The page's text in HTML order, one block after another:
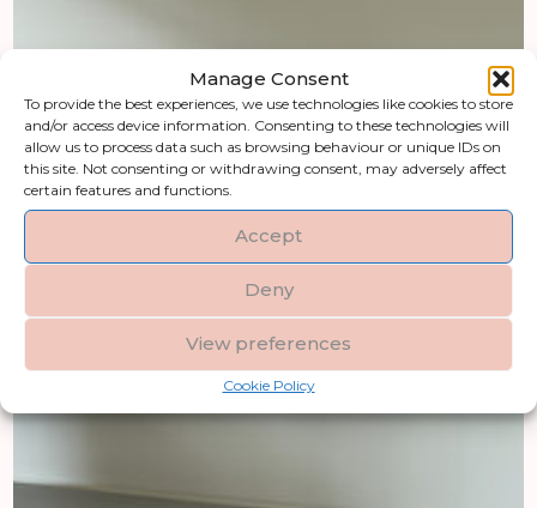
Manage Consent
To provide the best experiences, we use technologies like cookies to store
and/or access device information. Consenting to these technologies will
allow us to process data such as browsing behaviour or unique IDs on
this site. Not consenting or withdrawing consent, may adversely affect
certain features and functions.
Accept
Deny
View preferences
Cookie Policy